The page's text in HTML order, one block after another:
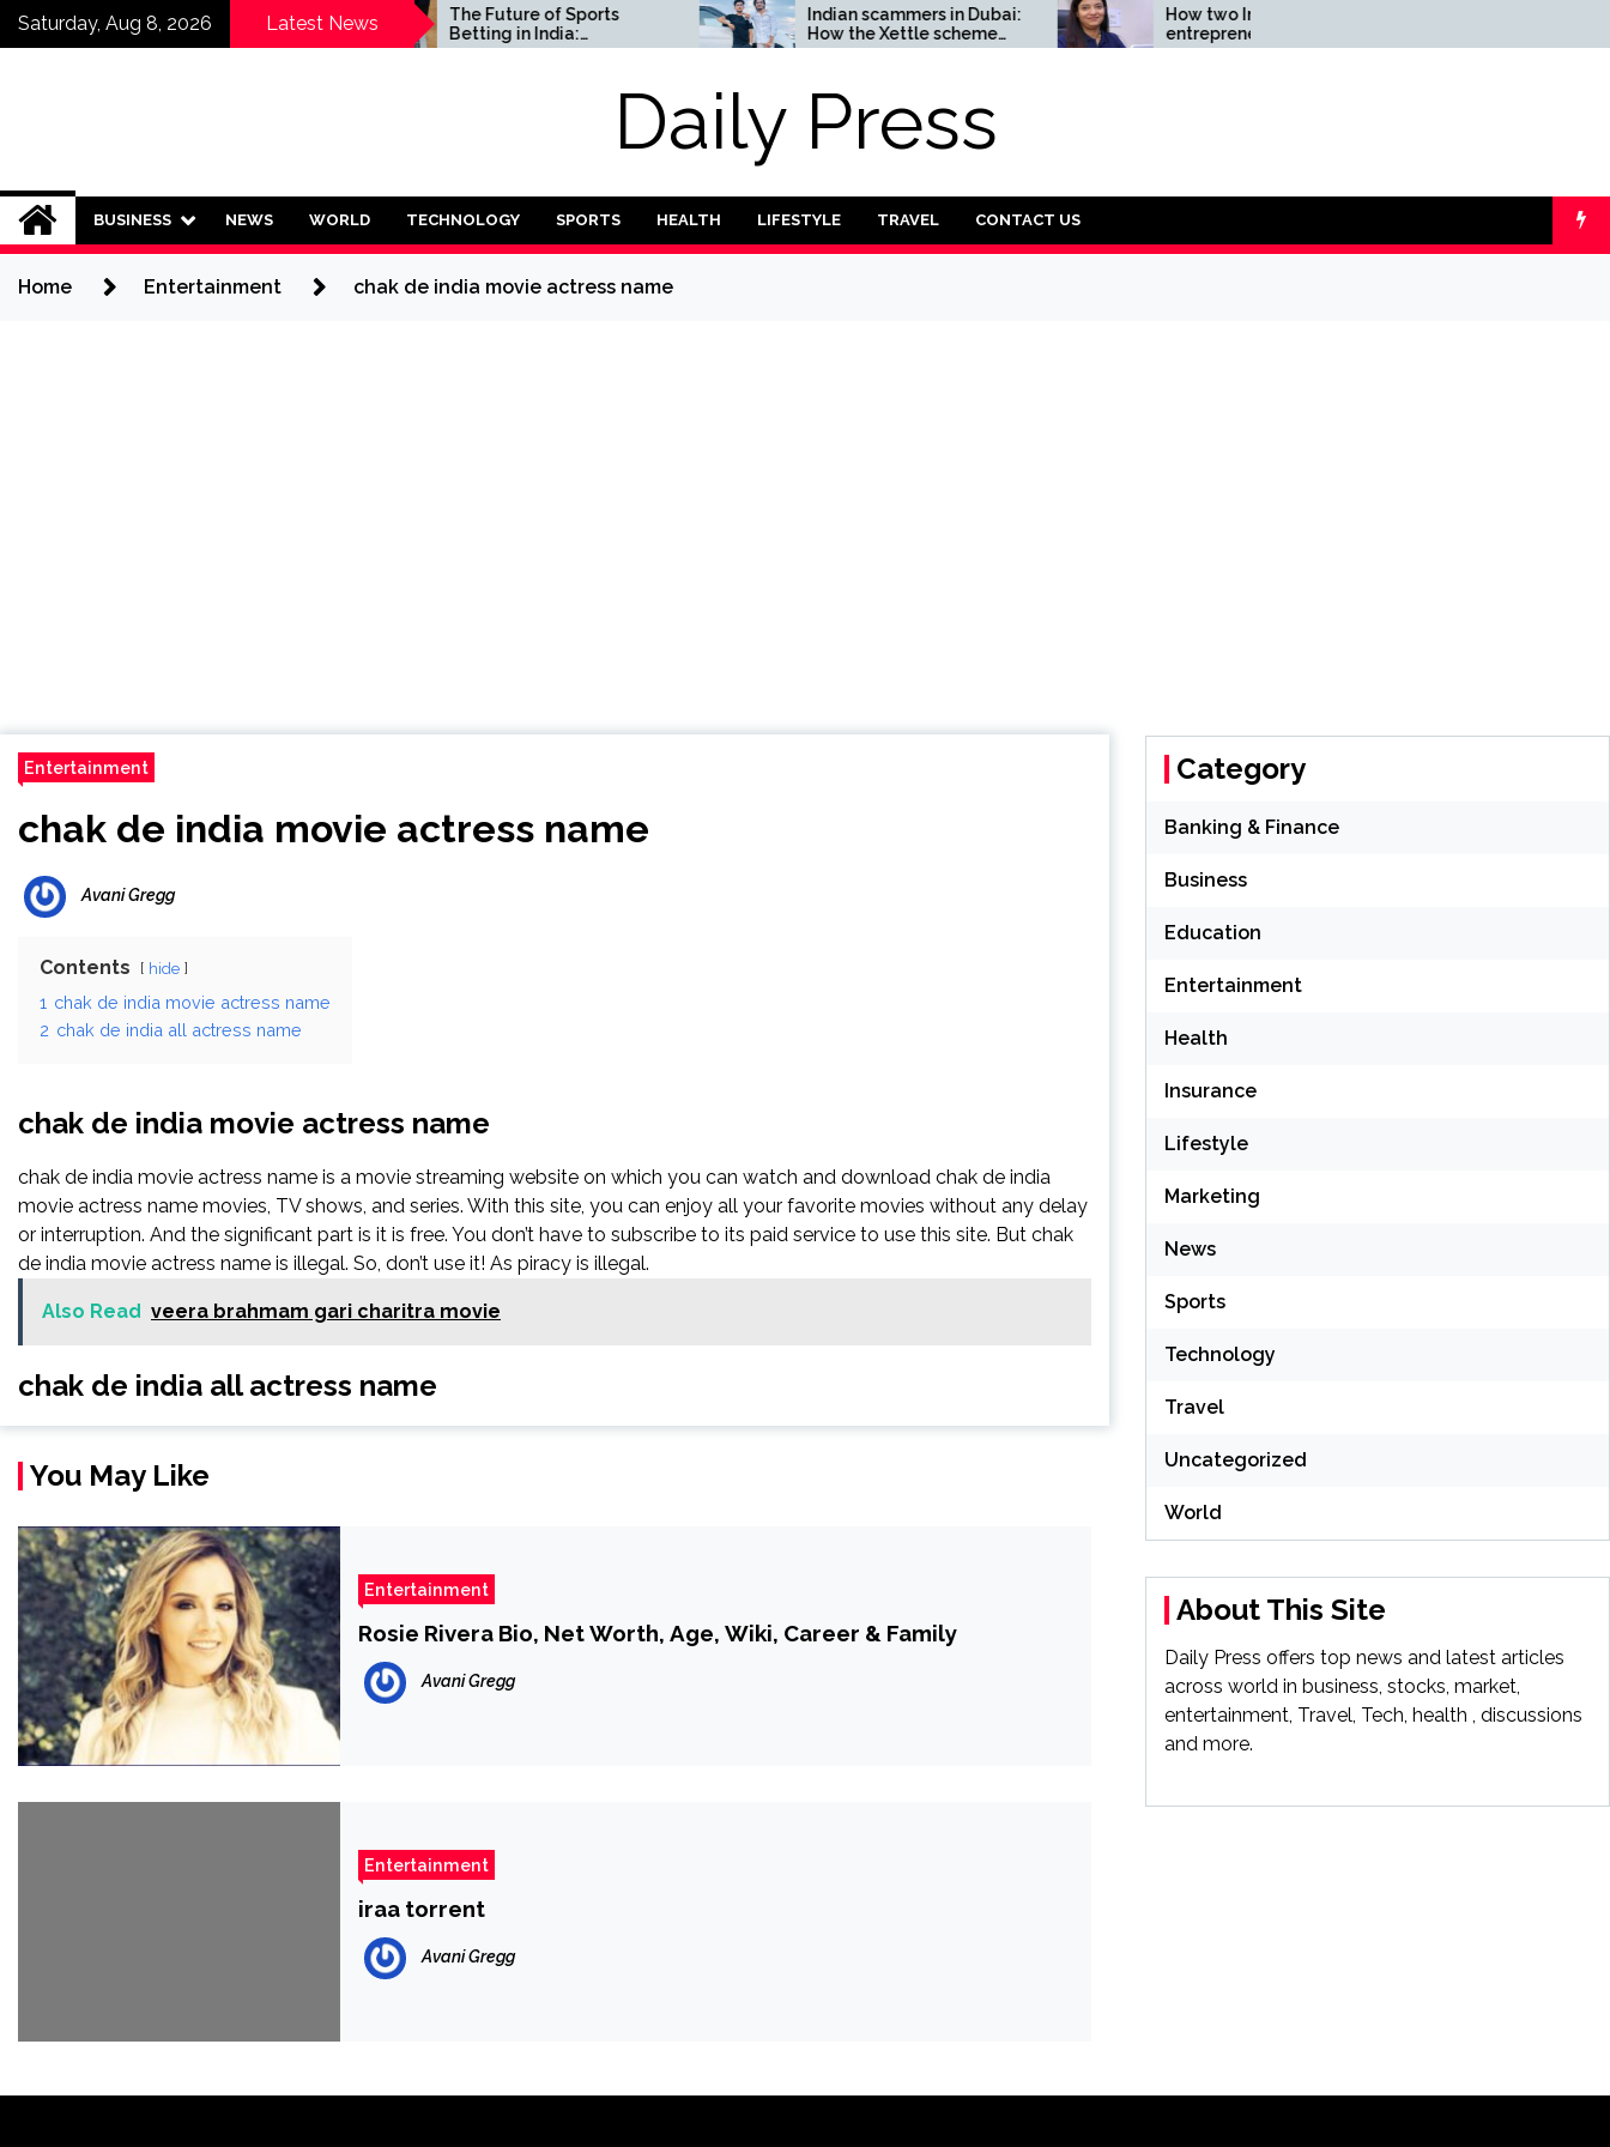
SkipSaturday, Aug 8, 2026 Latest News
Who Should Invest in
Saving Plans?
The Future of Sports
Betting in India:
Regulation or Complete
Indian scammers in Dubai:
How the Xettle scheme
threatens the UAE’s
How two Indian
entrepreneurs challenged
reliability of the fintech
Calculators
Daily Press
BUSINESS NEWS WORLD TECHNOLOGY SPORTS HEALTH LIFESTYLE TRAVEL CONTACT US
Home Entertainment chak de india movie actress name
Entertainment
chak de india movie actress name
Avani Gregg
Contents hide
1 chak de india movie actress name
2 chak de india all actress name
chak de india movie actress name
chak de india movie actress name is a movie streaming website on which you can watch and download chak de india
movie actress name movies, TV shows, and series. With this site, you can enjoy all your favorite movies without any delay
or interruption. And the significant part is it is free. You don’t have to subscribe to its paid service to use this site. But chak
de india movie actress name is illegal. So, don’t use it! As piracy is illegal.
Also Read veera brahmam gari charitra movie
chak de india all actress name
You May Like
Entertainment
Rosie Rivera Bio, Net Worth, Age, Wiki, Career & Family
Avani Gregg
Entertainment
iraa torrent
Avani Gregg
Category
Banking & Finance
Business
Education
Entertainment
Health
Insurance
Lifestyle
Marketing
News
Sports
Technology
Travel
Uncategorized
World
About This Site
Daily Press offers top news and latest articles
across world in business, stocks, market,
entertainment, Travel, Tech, health , discussions
and more.